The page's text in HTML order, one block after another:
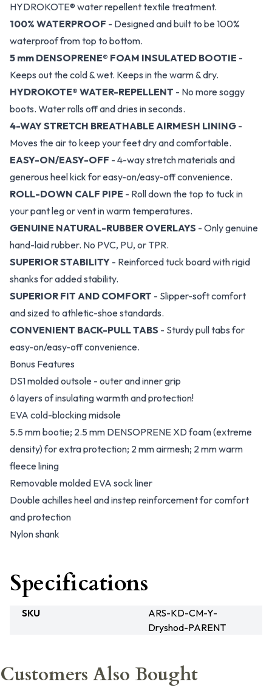
HYDROKOTE® water repellent textile treatment.
100% WATERPROOF - Designed and built to be 100%
waterproof from top to bottom.
5 mm DENSOPRENE® FOAM INSULATED BOOTIE -
Keeps out the cold & wet. Keeps in the warm & dry.
HYDROKOTE® WATER-REPELLENT - No more soggy
boots. Water rolls off and dries in seconds.
4-WAY STRETCH BREATHABLE AIRMESH LINING -
Moves the air to keep your feet dry and comfortable.
EASY-ON/EASY-OFF - 4-way stretch materials and
generous heel kick for easy-on/easy-off convenience.
ROLL-DOWN CALF PIPE - Roll down the top to tuck in
your pant leg or vent in warm temperatures.
GENUINE NATURAL-RUBBER OVERLAYS - Only genuine
hand-laid rubber. No PVC, PU, or TPR.
SUPERIOR STABILITY - Reinforced tuck board with rigid
shanks for added stability.
SUPERIOR FIT AND COMFORT - Slipper-soft comfort
and sized to athletic-shoe standards.
CONVENIENT BACK-PULL TABS - Sturdy pull tabs for
easy-on/easy-off convenience.
Bonus Features
DS1 molded outsole - outer and inner grip
6 layers of insulating warmth and protection!
EVA cold-blocking midsole
5.5 mm bootie; 2.5 mm DENSOPRENE XD foam (extreme
density) for extra protection; 2 mm airmesh; 2 mm warm
fleece lining
Removable molded EVA sock liner
Double achilles heel and instep reinforcement for comfort
and protection
Nylon shank
Specifications
SKU
ARS-KD-CM-Y-
Dryshod-PARENT
Customers Also Bought